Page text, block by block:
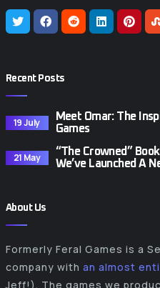
Recent Posts
19 July
Meet Omar: The
Games
21 May
“The Crowned”
We’ve Launched A
About Us
Formerly Feral Games is a
company with an almost
Jeff!). The games we